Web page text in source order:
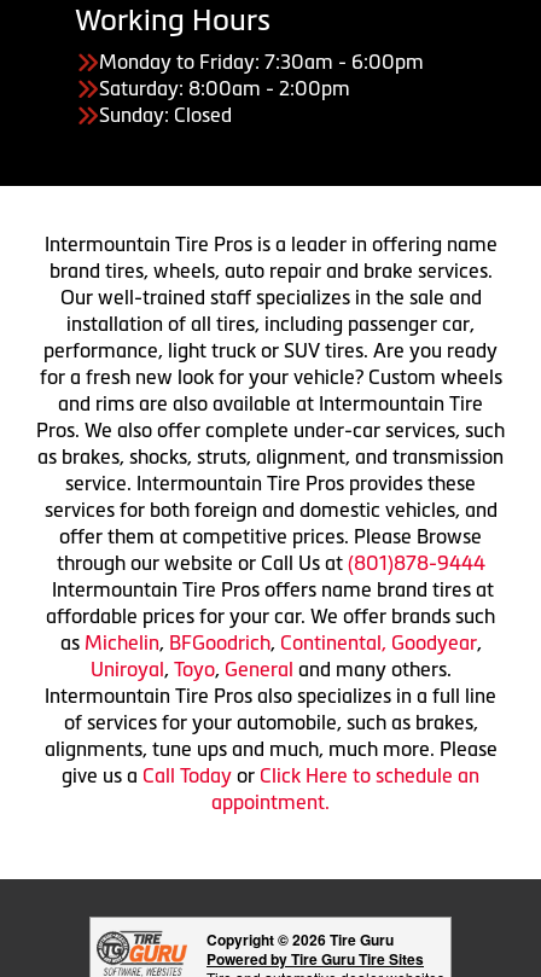
Working Hours
Monday to Friday: 7:30am - 6:00pm
Saturday: 8:00am - 2:00pm
Sunday: Closed
Intermountain Tire Pros is a leader in offering name
brand tires, wheels, auto repair and brake services.
Our well-trained staff specializes in the sale and
installation of all tires, including passenger car,
performance, light truck or SUV tires. Are you ready
for a fresh new look for your vehicle? Custom wheels
and rims are also available at Intermountain Tire
Pros. We also offer complete under-car services, such
as brakes, shocks, struts, alignment, and transmission
service. Intermountain Tire Pros provides these
services for both foreign and domestic vehicles, and
offer them at competitive prices. Please Browse
through our website or Call Us at (801)878-9444
Intermountain Tire Pros offers name brand tires at
affordable prices for your car. We offer brands such
as Michelin, BFGoodrich, Continental, Goodyear,
Uniroyal, Toyo, General and many others.
Intermountain Tire Pros also specializes in a full line
of services for your automobile, such as brakes,
alignments, tune ups and much, much more. Please
give us a Call Today or Click Here to schedule an
appointment.
Copyright © 2026 Tire Guru
Powered by Tire Guru Tire Sites